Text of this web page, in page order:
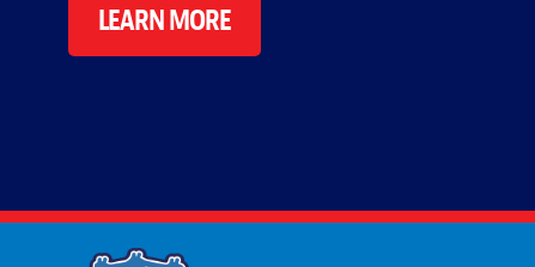
LEARN MORE